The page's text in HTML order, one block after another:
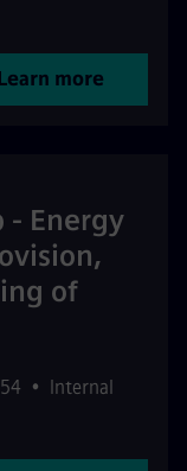
more
- Energy
of
• Internal